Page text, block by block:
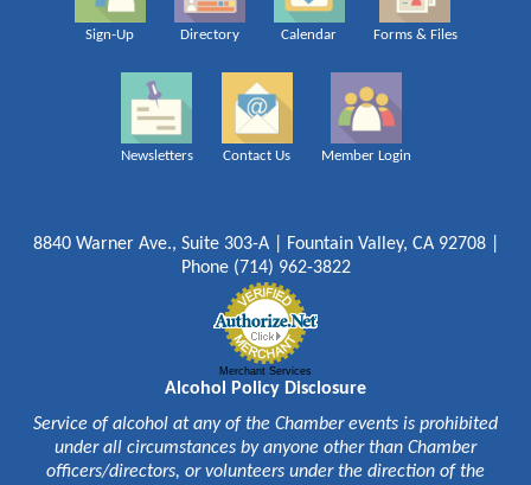
Sign-Up Directory Calendar Forms & Files
Newsletters Contact Us Member Login
8840 Warner Ave., Suite 303-A | Fountain Valley, CA 92708 |
Phone (714) 962-3822
Merchant Services
Alcohol Policy Disclosure
Service of alcohol at any of the Chamber events is prohibited
under all circumstances by anyone other than Chamber
officers/directors, or volunteers under the direction of the